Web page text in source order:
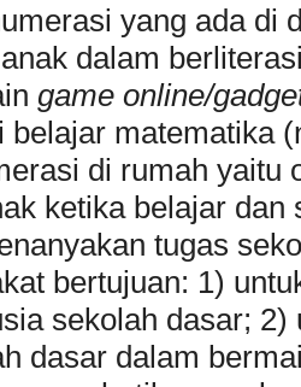
yang ada di
dalam
game online/
belajar matematika
di rumah yaitu
ketika belajar
tugas
bertujuan: 1)
sekolah dasar;
dasar dalam